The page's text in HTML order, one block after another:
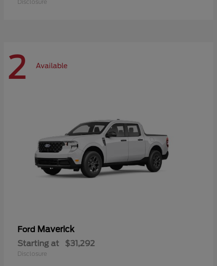
Disclosure
2 Available
Ford Maverick
Starting at $31,292
Disclosure